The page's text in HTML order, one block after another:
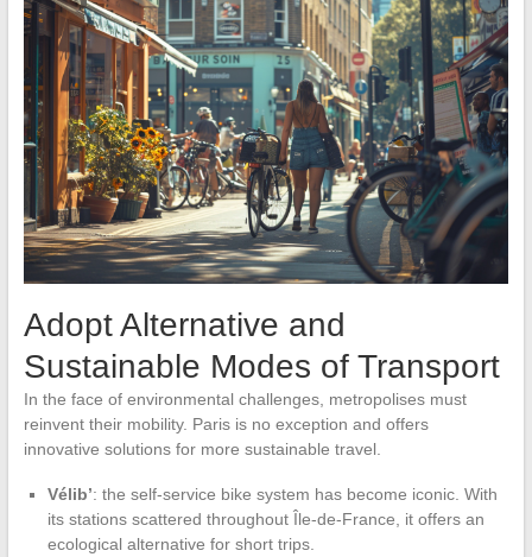
Adopt Alternative and
Sustainable Modes of Transport
In the face of environmental challenges, metropolises must
reinvent their mobility. Paris is no exception and offers
innovative solutions for more sustainable travel.
Vélib’: the self-service bike system has become iconic. With
its stations scattered throughout Île-de-France, it offers an
ecological alternative for short trips.